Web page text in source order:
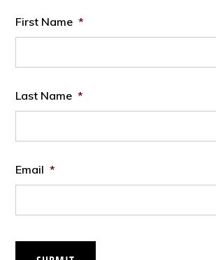
First Name *
Last Name *
Email *